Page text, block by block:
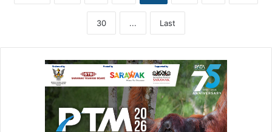
30 ... Last